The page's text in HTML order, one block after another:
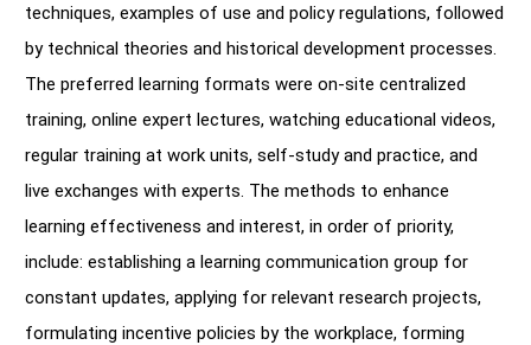
techniques, examples of use and policy regulations, followed
by technical theories and historical development processes.
The preferred learning formats were on-site centralized
training, online expert lectures, watching educational videos,
regular training at work units, self-study and practice, and
live exchanges with experts. The methods to enhance
learning effectiveness and interest, in order of priority,
include: establishing a learning communication group for
constant updates, applying for relevant research projects,
formulating incentive policies by the workplace, forming